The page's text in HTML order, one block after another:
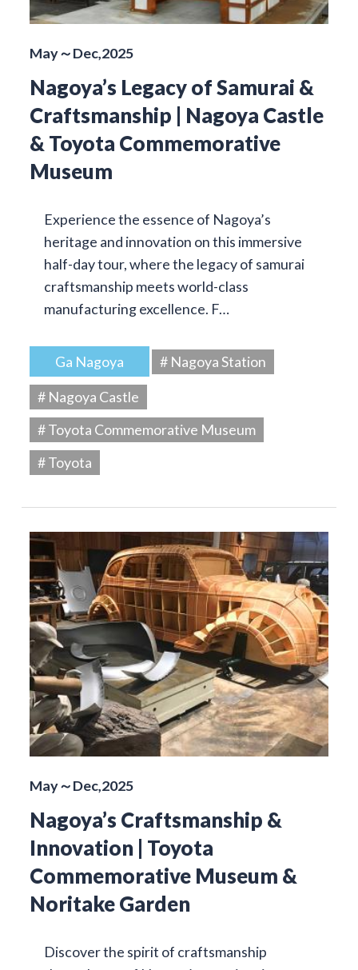
May～Dec,2025
Nagoya’s Legacy of Samurai &
Craftsmanship | Nagoya Castle
& Toyota Commemorative
Museum
Experience the essence of Nagoya’s
heritage and innovation on this immersive
half-day tour, where the legacy of samurai
craftsmanship meets world-class
manufacturing excellence. F…
Ga Nagoya
# Nagoya Station
# Nagoya Castle
# Toyota Commemorative Museum
# Toyota
May～Dec,2025
Nagoya’s Craftsmanship &
Innovation | Toyota
Commemorative Museum &
Noritake Garden
Discover the spirit of craftsmanship